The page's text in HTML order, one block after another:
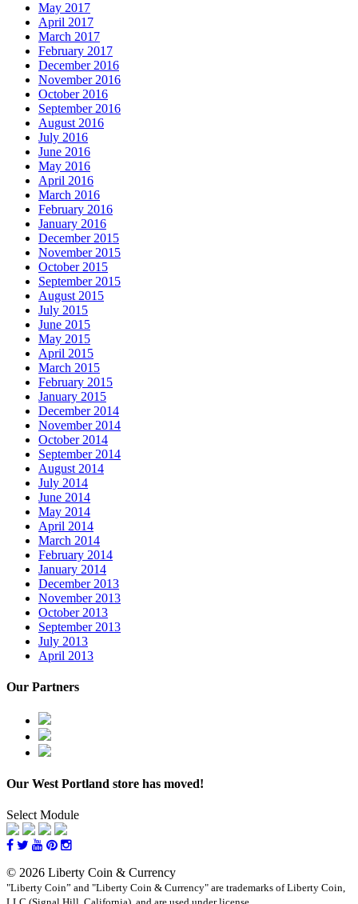
May 2017
April 2017
March 2017
February 2017
December 2016
November 2016
October 2016
September 2016
August 2016
July 2016
June 2016
May 2016
April 2016
March 2016
February 2016
January 2016
December 2015
November 2015
October 2015
September 2015
August 2015
July 2015
June 2015
May 2015
April 2015
March 2015
February 2015
January 2015
December 2014
November 2014
October 2014
September 2014
August 2014
July 2014
June 2014
May 2014
April 2014
March 2014
February 2014
January 2014
December 2013
November 2013
October 2013
September 2013
July 2013
April 2013
Our Partners
Our West Portland store has moved!
Select Module
© 2026 Liberty Coin & Currency
"Liberty Coin” and "Liberty Coin & Currency" are trademarks of Liberty Coin,